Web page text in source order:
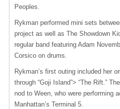
Peoples.
Rykman performed mini sets
project as well as The Showdown
regular band featuring Adam
Corsico on drums.
Rykman’s first outing included her
through “Goji Island”> “The Rift.”
nod to Ween, who were performing
Manhattan’s Terminal 5.